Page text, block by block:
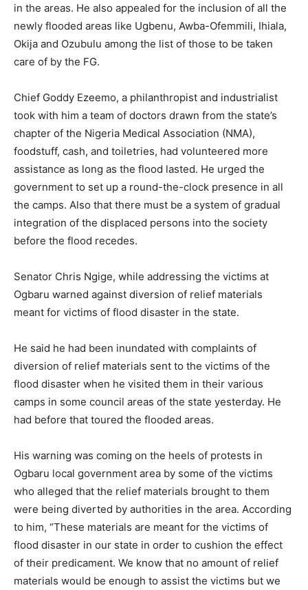
in the areas. He also appealed for the inclusion of all the
newly flooded areas like Ugbenu, Awba-Ofemmili, Ihiala,
Okija and Ozubulu among the list of those to be taken
care of by the FG.
Chief Goddy Ezeemo, a philanthropist and industrialist
took with him a team of doctors drawn from the state’s
chapter of the Nigeria Medical Association (NMA),
foodstuff, cash, and toiletries, had volunteered more
assistance as long as the flood lasted. He urged the
government to set up a round-the-clock presence in all
the camps. Also that there must be a system of gradual
integration of the displaced persons into the society
before the flood recedes.
Senator Chris Ngige, while addressing the victims at
Ogbaru warned against diversion of relief materials
meant for victims of flood disaster in the state.
He said he had been inundated with complaints of
diversion of relief materials sent to the victims of the
flood disaster when he visited them in their various
camps in some council areas of the state yesterday. He
had before that toured the flooded areas.
His warning was coming on the heels of protests in
Ogbaru local government area by some of the victims
who alleged that the relief materials brought to them
were being diverted by authorities in the area. According
to him, “These materials are meant for the victims of
flood disaster in our state in order to cushion the effect
of their predicament. We know that no amount of relief
materials would be enough to assist the victims but we